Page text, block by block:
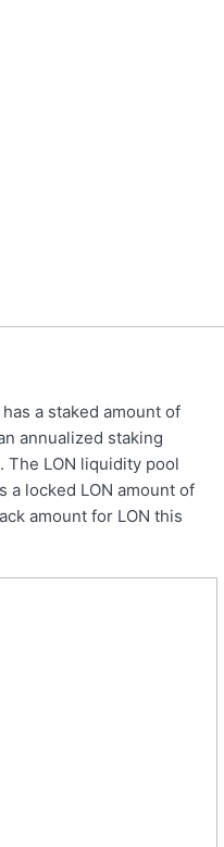
a staked amount of
annualized staking
The LON liquidity pool
a locked LON amount of
amount for LON this